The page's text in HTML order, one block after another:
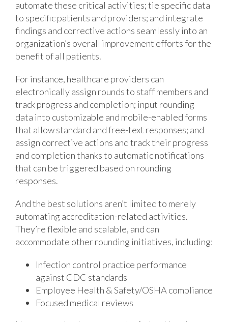
automate these critical activities; tie specific data
to specific patients and providers; and integrate
findings and corrective actions seamlessly into an
organization’s overall improvement efforts for the
benefit of all patients.
For instance, healthcare providers can
electronically assign rounds to staff members and
track progress and completion; input rounding
data into customizable and mobile-enabled forms
that allow standard and free-text responses; and
assign corrective actions and track their progress
and completion thanks to automatic notifications
that can be triggered based on rounding
responses.
And the best solutions aren’t limited to merely
automating accreditation-related activities.
They’re flexible and scalable, and can
accommodate other rounding initiatives, including:
Infection control practice performance
against CDC standards
Employee Health & Safety/OSHA compliance
Focused medical reviews